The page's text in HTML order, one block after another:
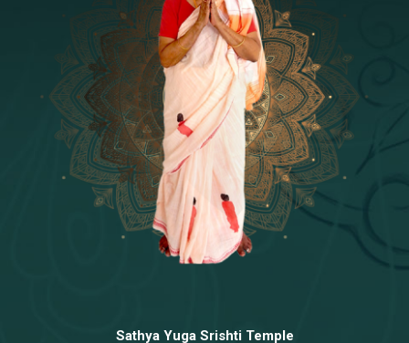
[8]17 - Sri Sita-Sri Ramanar-Sri Lakshmanar
Temple
[8] 18 - Sri Brahma
[21]19 - Seven Temples Complex
[6]20 - Sri Gautama Buddha, Jesus
[8]21 - Garbha Kottam
Sathya Yuga Srishti Temple